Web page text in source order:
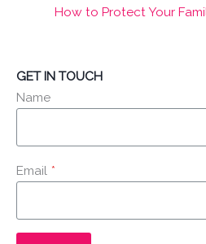
How to Protect Your
GET IN TOUCH
Name
Email *